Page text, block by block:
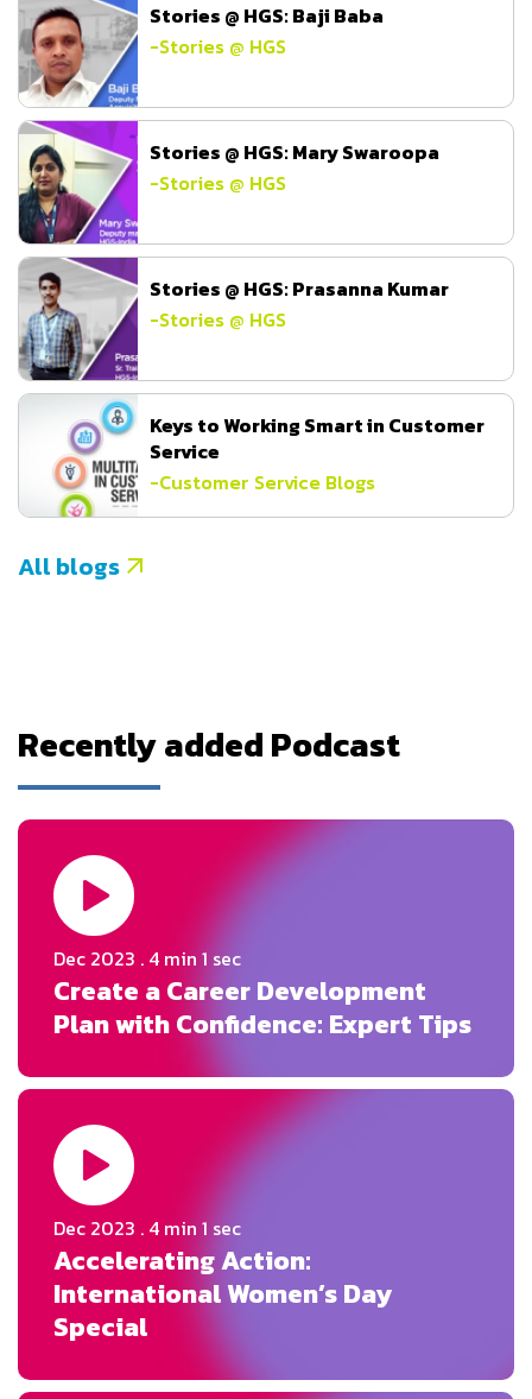
Stories @ HGS: Baji Baba
-Stories @ HGS
Stories @ HGS: Mary Swaroopa
-Stories @ HGS
Stories @ HGS: Prasanna Kumar
-Stories @ HGS
Keys to Working Smart in Customer
Service
-Customer Service Blogs
All blogs
Recently added Podcast
Dec 2023 . 4 min 1 sec
Create a Career Development
Plan with Confidence: Expert Tips
Dec 2023 . 4 min 1 sec
Accelerating Action:
International Women’s Day
Special